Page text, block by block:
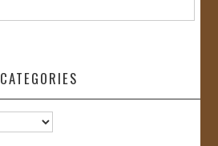
CATEGORIES